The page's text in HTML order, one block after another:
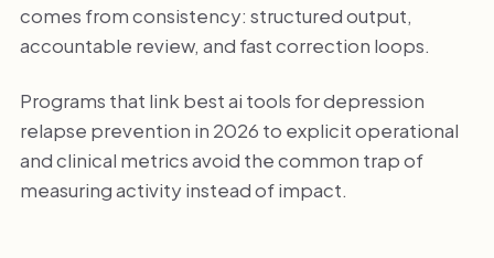
comes from consistency: structured output,
accountable review, and fast correction loops.
Programs that link best ai tools for depression
relapse prevention in 2026 to explicit operational
and clinical metrics avoid the common trap of
measuring activity instead of impact.